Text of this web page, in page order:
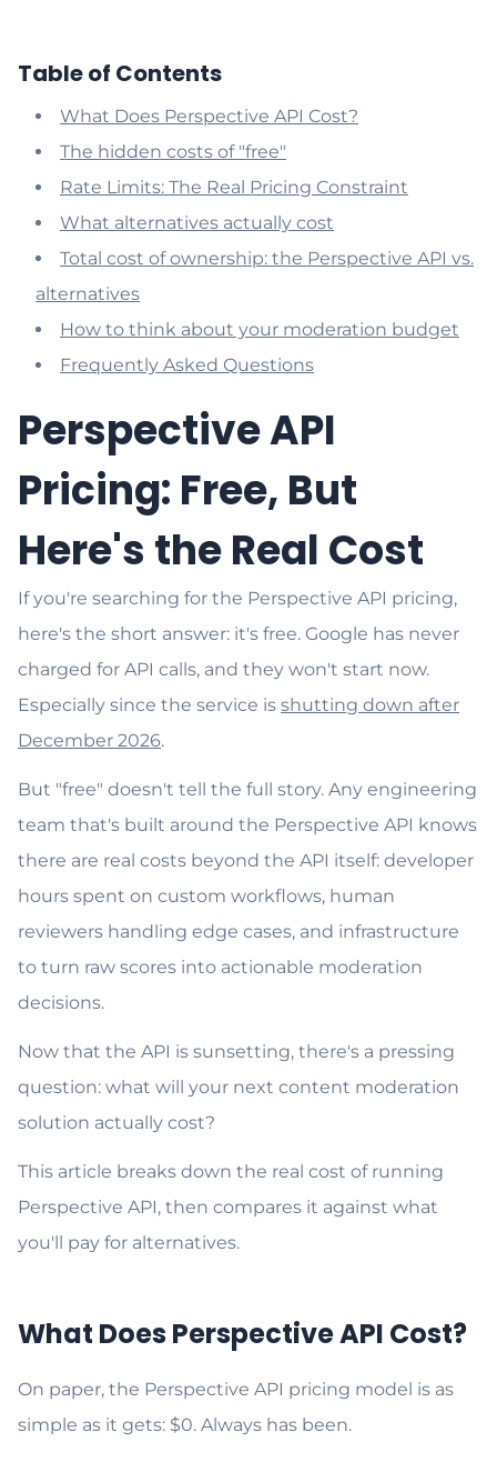
Table of Contents
What Does Perspective API Cost?
The hidden costs of "free"
Rate Limits: The Real Pricing Constraint
What alternatives actually cost
Total cost of ownership: the Perspective API vs.
alternatives
How to think about your moderation budget
Frequently Asked Questions
Perspective API
Pricing: Free, But
Here's the Real Cost
If you're searching for the Perspective API pricing,
here's the short answer: it's free. Google has never
charged for API calls, and they won't start now.
Especially since the service is shutting down after
December 2026.
But "free" doesn't tell the full story. Any engineering
team that's built around the Perspective API knows
there are real costs beyond the API itself: developer
hours spent on custom workflows, human
reviewers handling edge cases, and infrastructure
to turn raw scores into actionable moderation
decisions.
Now that the API is sunsetting, there's a pressing
question: what will your next content moderation
solution actually cost?
This article breaks down the real cost of running
Perspective API, then compares it against what
you'll pay for alternatives.
What Does Perspective API Cost?
On paper, the Perspective API pricing model is as
simple as it gets: $0. Always has been.